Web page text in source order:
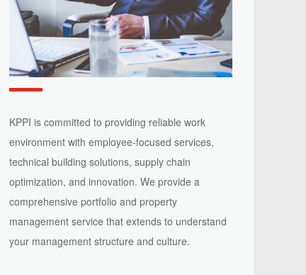
KPPI is committed to providing reliable work
environment with employee-focused services,
technical building solutions, supply chain
optimization, and innovation. We provide a
comprehensive portfolio and property
management service that extends to understand
your management structure and culture.